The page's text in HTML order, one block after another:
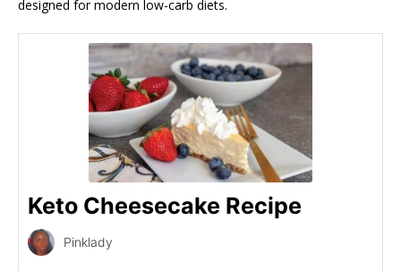
designed for modern low-carb diets.
Keto Cheesecake Recipe
Pinklady